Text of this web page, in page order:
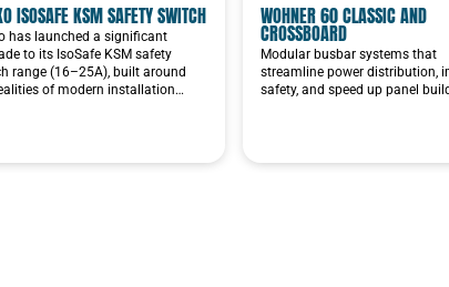
ISOSAFE KSM SAFETY SWITCH
has launched a significant
to its IsoSafe KSM safety
range (16–25A), built around
of modern installation…
WOHNER 60 CLASSIC AND
CROSSBOARD
Modular busbar systems that
streamline power distribution,
safety, and speed up panel